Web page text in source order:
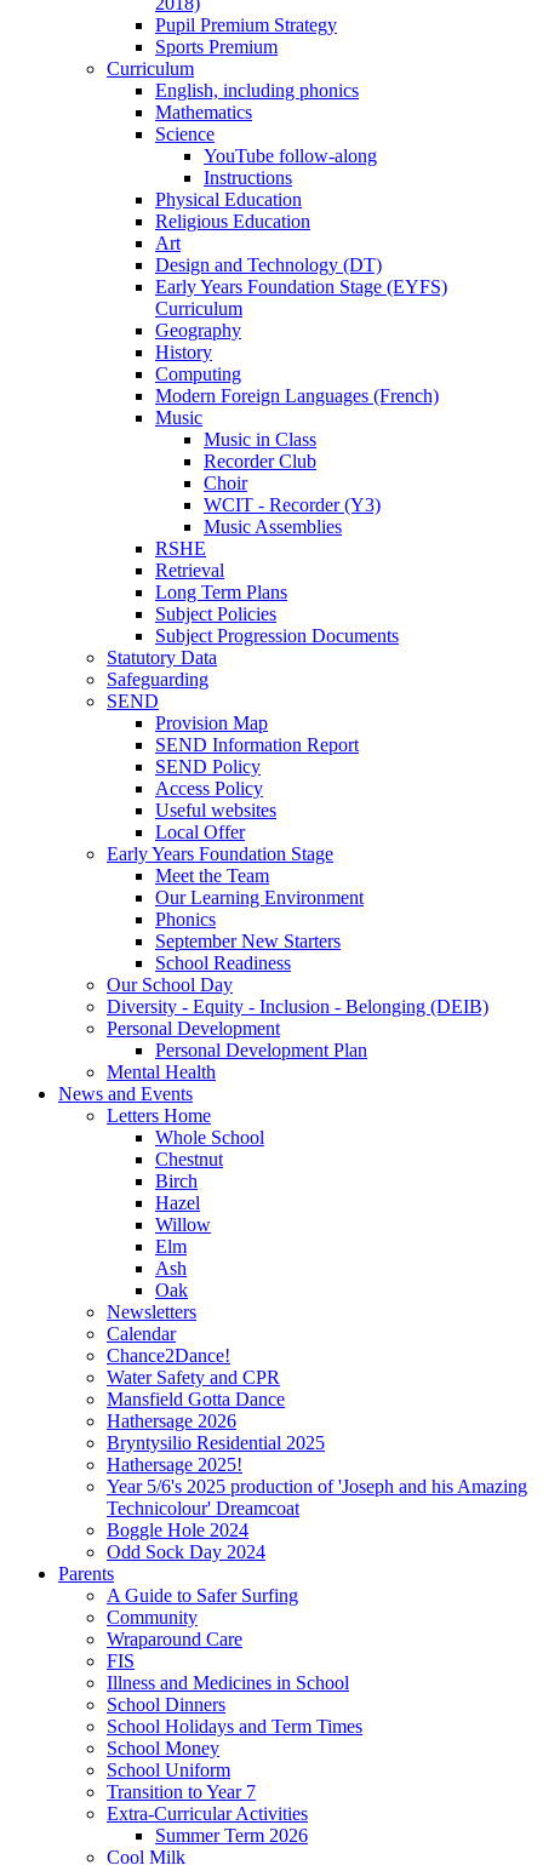
Pupil Premium Strategy
Sports Premium
Curriculum
English, including phonics
Mathematics
Science
YouTube follow-along
Instructions
Physical Education
Religious Education
Art
Design and Technology (DT)
Early Years Foundation Stage (EYFS)
Curriculum
Geography
History
Computing
Modern Foreign Languages (French)
Music
Music in Class
Recorder Club
Choir
WCIT - Recorder (Y3)
Music Assemblies
RSHE
Retrieval
Long Term Plans
Subject Policies
Subject Progression Documents
Statutory Data
Safeguarding
SEND
Provision Map
SEND Information Report
SEND Policy
Access Policy
Useful websites
Local Offer
Early Years Foundation Stage
Meet the Team
Our Learning Environment
Phonics
September New Starters
School Readiness
Our School Day
Diversity - Equity - Inclusion - Belonging (DEIB)
Personal Development
Personal Development Plan
Mental Health
News and Events
Letters Home
Whole School
Chestnut
Birch
Hazel
Willow
Elm
Ash
Oak
Newsletters
Calendar
Chance2Dance!
Water Safety and CPR
Mansfield Gotta Dance
Hathersage 2026
Bryntysilio Residential 2025
Hathersage 2025!
Year 5/6's 2025 production of 'Joseph and his Amazing
Technicolour' Dreamcoat
Boggle Hole 2024
Odd Sock Day 2024
Parents
A Guide to Safer Surfing
Community
Wraparound Care
FIS
Illness and Medicines in School
School Dinners
School Holidays and Term Times
School Money
School Uniform
Transition to Year 7
Extra-Curricular Activities
Summer Term 2026
Cool Milk